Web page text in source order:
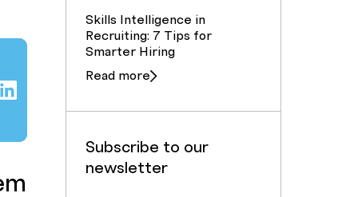
Skills Intelligence in
Recruiting: 7 Tips for
Smarter Hiring
Read more
Subscribe to our
newsletter